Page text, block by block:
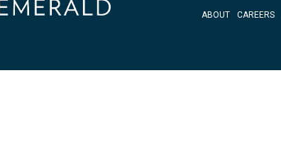
ABOUT CAREERS